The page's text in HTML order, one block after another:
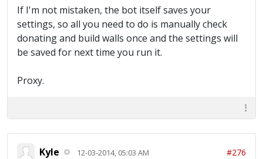
If I'm not mistaken, the bot itself saves your
settings, so all you need to do is manually check
donating and build walls once and the settings will
be saved for next time you run it.
Proxy.
Kyle 12-03-2014, 05:03 AM #276